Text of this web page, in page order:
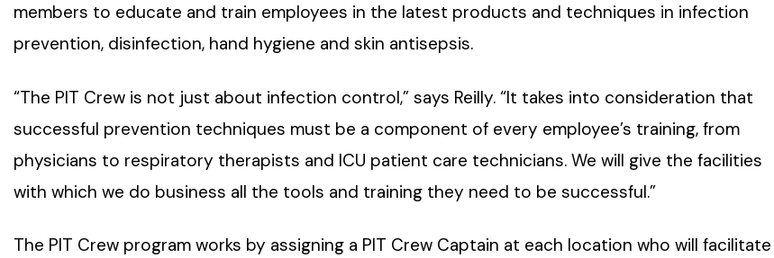
members to educate and train employees in the latest products and techniques in infection
prevention, disinfection, hand hygiene and skin antisepsis.
“The PIT Crew is not just about infection control,” says Reilly. “It takes into consideration that
successful prevention techniques must be a component of every employee’s training, from
physicians to respiratory therapists and ICU patient care technicians. We will give the facilities
with which we do business all the tools and training they need to be successful.”
The PIT Crew program works by assigning a PIT Crew Captain at each location who will facilitate